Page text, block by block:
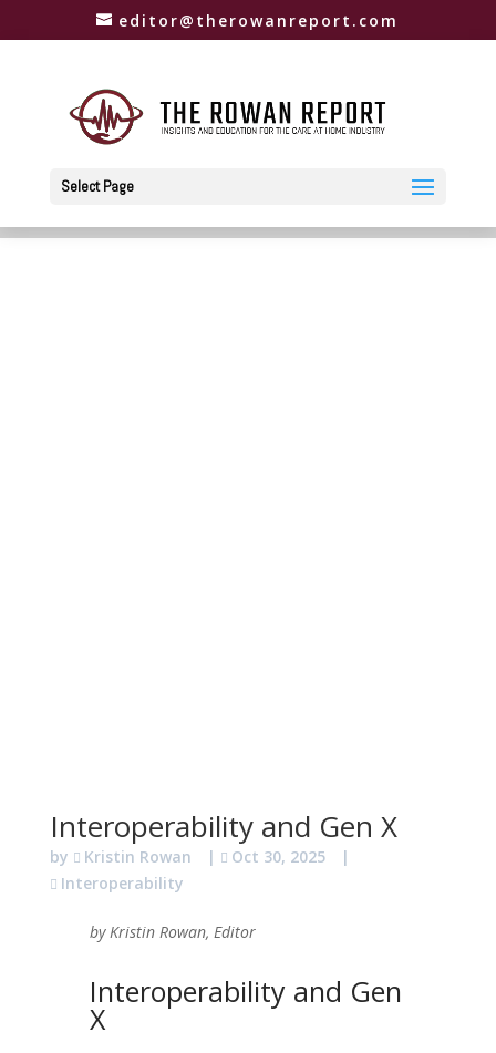
editor@therowanreport.com
Select Page
Interoperability and Gen X
by Kristin Rowan | Oct 30, 2025
|
Interoperability
by Kristin Rowan, Editor
Interoperability and Gen
X